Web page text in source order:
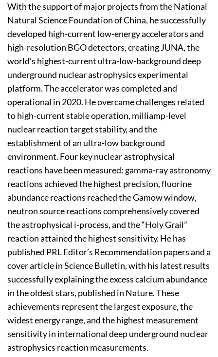
With the support of major projects from the National
Natural Science Foundation of China, he successfully
developed high-current low-energy accelerators and
high-resolution BGO detectors, creating JUNA, the
world’s highest-current ultra-low-background deep
underground nuclear astrophysics experimental
platform. The accelerator was completed and
operational in 2020. He overcame challenges related
to high-current stable operation, milliamp-level
nuclear reaction target stability, and the
establishment of an ultra-low background
environment. Four key nuclear astrophysical
reactions have been measured: gamma-ray astronomy
reactions achieved the highest precision, fluorine
abundance reactions reached the Gamow window,
neutron source reactions comprehensively covered
the astrophysical i-process, and the “Holy Grail”
reaction attained the highest sensitivity. He has
published PRL Editor’s Recommendation papers and a
cover article in Science Bulletin, with his latest results
successfully explaining the excess calcium abundance
in the oldest stars, published in Nature. These
achievements represent the largest exposure, the
widest energy range, and the highest measurement
sensitivity in international deep underground nuclear
astrophysics reaction measurements.